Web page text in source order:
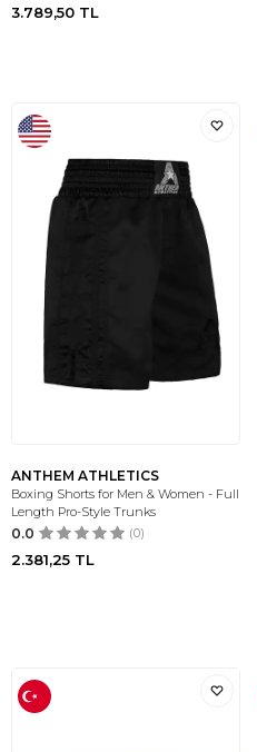
3.789,50 TL
ANTHEM ATHLETICS
Boxing Shorts for Men & Women - Full
Length Pro-Style Trunks
0.0 (0)
2.381,25 TL